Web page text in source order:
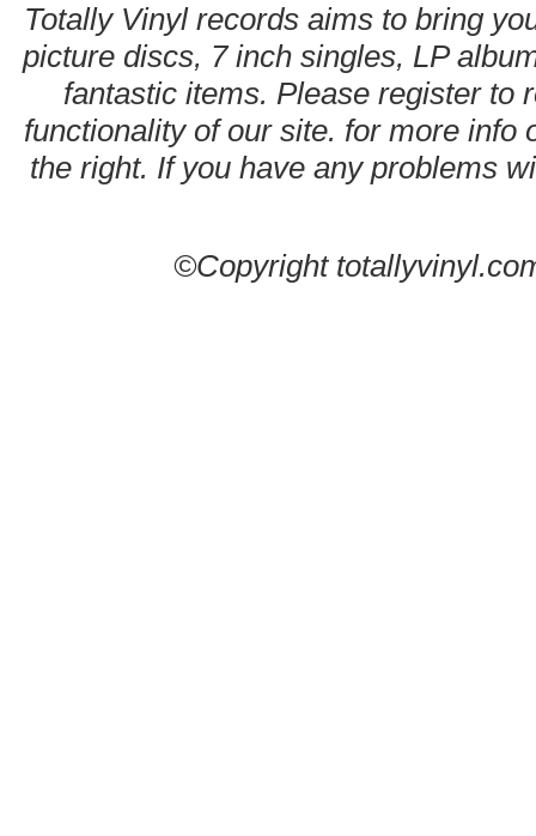
Totally Vinyl records aims to bring
picture discs, 7 inch singles, LP
fantastic items. Please register to
functionality of our site. for more info
the right. If you have any problems
©Copyright